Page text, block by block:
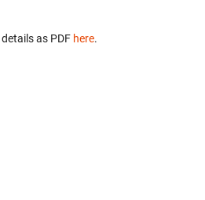
as PDF here.